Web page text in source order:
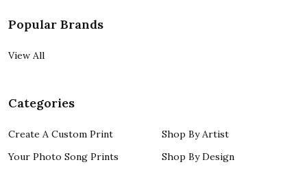
Popular Brands
View All
Categories
Create A Custom Print
Your Photo Song Prints
Shop By Artist
Shop By Design